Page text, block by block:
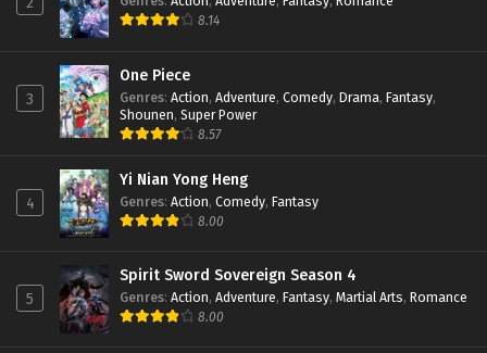
Eps 41 - February 6, 2024
Indonesia
Eps 40 - January 19, 2024
Shrounding the Heavens Episode 39 Subtitle
Eps 39 - January 16, 2024
Shrounding the Heavens Episode 38 Subtitle
Eps 38 - January 16, 2024
Shrounding the Heavens Episode 37 Subtitle
8.14
3
One Piece
Genres: Action, Adventure, Comedy, Drama, Fantasy,
Shounen, Super Power
8.57
4
Yi Nian Yong Heng
Genres: Action, Comedy, Fantasy
8.00
5
Spirit Sword Sovereign Season 4
Genres: Action, Adventure, Fantasy, Martial Arts, Romance
8.00